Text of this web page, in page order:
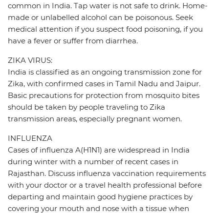
common in India. Tap water is not safe to drink. Home-
made or unlabelled alcohol can be poisonous. Seek
medical attention if you suspect food poisoning, if you
have a fever or suffer from diarrhea.
ZIKA VIRUS:
India is classified as an ongoing transmission zone for
Zika, with confirmed cases in Tamil Nadu and Jaipur.
Basic precautions for protection from mosquito bites
should be taken by people traveling to Zika
transmission areas, especially pregnant women.
INFLUENZA
Cases of influenza A(H1N1) are widespread in India
during winter with a number of recent cases in
Rajasthan. Discuss influenza vaccination requirements
with your doctor or a travel health professional before
departing and maintain good hygiene practices by
covering your mouth and nose with a tissue when